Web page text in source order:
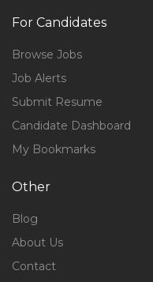
For Candidates
Browse Jobs
Job Alerts
Submit Resume
Candidate Dashboard
My Bookmarks
Other
Blog
About Us
Contact